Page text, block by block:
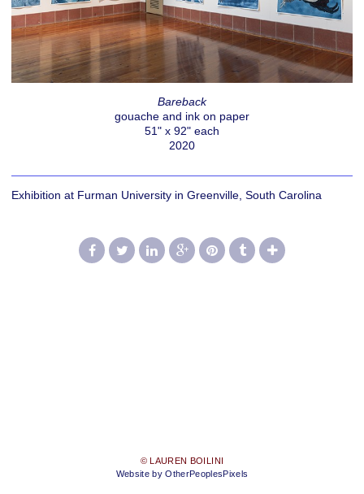
Bareback
gouache and ink on paper
51" x 92" each
2020
Exhibition at Furman University in Greenville, South Carolina
© LAUREN BOILINI
Website by OtherPeoplesPixels